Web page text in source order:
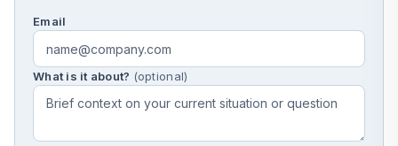
Email
What is it about? (optional)